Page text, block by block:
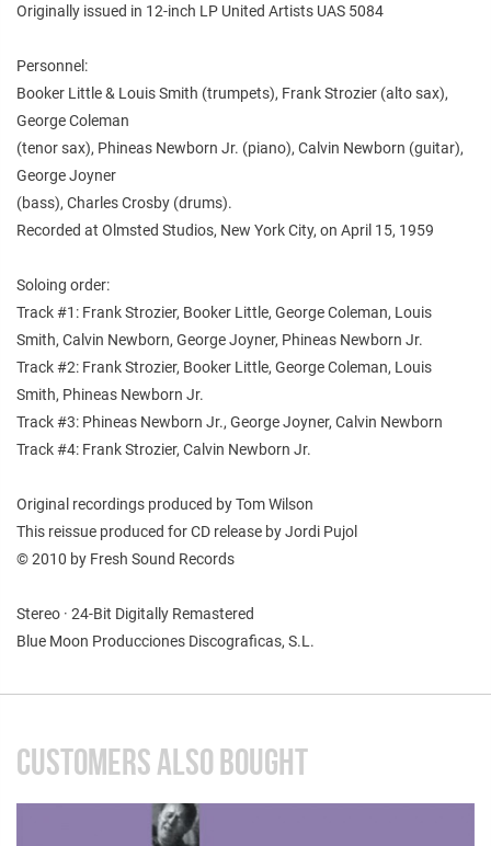
Originally issued in 12-inch LP United Artists UAS 5084
Personnel:
Booker Little & Louis Smith (trumpets), Frank Strozier (alto sax),
George Coleman
(tenor sax), Phineas Newborn Jr. (piano), Calvin Newborn (guitar),
George Joyner
(bass), Charles Crosby (drums).
Recorded at Olmsted Studios, New York City, on April 15, 1959
Soloing order:
Track #1: Frank Strozier, Booker Little, George Coleman, Louis
Smith, Calvin Newborn, George Joyner, Phineas Newborn Jr.
Track #2: Frank Strozier, Booker Little, George Coleman, Louis
Smith, Phineas Newborn Jr.
Track #3: Phineas Newborn Jr., George Joyner, Calvin Newborn
Track #4: Frank Strozier, Calvin Newborn Jr.
Original recordings produced by Tom Wilson
This reissue produced for CD release by Jordi Pujol
© 2010 by Fresh Sound Records
Stereo · 24-Bit Digitally Remastered
Blue Moon Producciones Discograficas, S.L.
CUSTOMERS ALSO BOUGHT